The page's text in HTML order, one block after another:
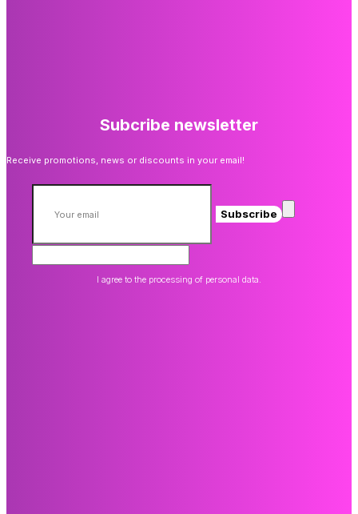
Subcribe newsletter
Receive promotions, news or discounts in your email!
Subscribe
I agree to the processing of personal data.